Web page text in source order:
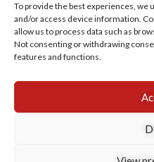
To provide the best experiences,
and/or access device information.
allow us to process data such as
Not consenting or withdrawing
features and functions.
FR +33 (0) 1 84 17 45 32
UK +44 (0) 203 445 0535